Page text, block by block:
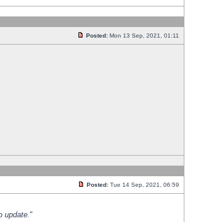
Posted: Mon 13 Sep, 2021, 01:11
Posted: Tue 14 Sep, 2021, 06:59
update."